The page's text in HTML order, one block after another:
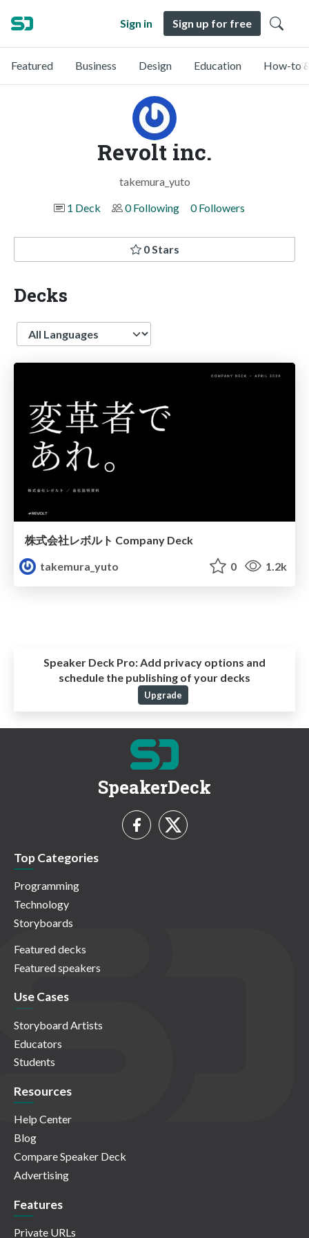
Sign in Sign up for free
Featured Business Design Education How-to
Revolt inc.
takemura_yuto
1 Deck
0 Following 0 Followers
0 Stars
Decks
Language
株式会社レボルト Company Deck
takemura_yuto
0 1.2k
Speaker Deck Pro: Add privacy options and
schedule the publishing of your decks
Upgrade
SpeakerDeck
Top Categories
Programming
Technology
Storyboards
Featured decks
Featured speakers
Use Cases
Storyboard Artists
Educators
Students
Resources
Help Center
Blog
Compare Speaker Deck
Advertising
Features
Private URLs